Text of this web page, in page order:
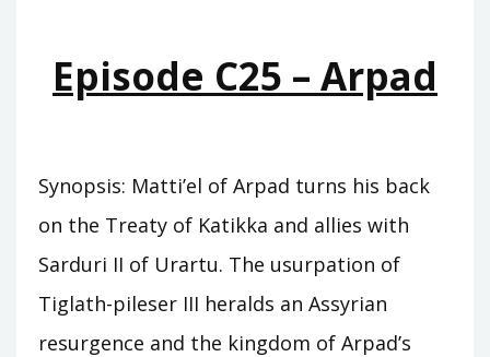
Episode C25 – Arpad
Synopsis: Matti’el of Arpad turns his back
on the Treaty of Katikka and allies with
Sarduri II of Urartu. The usurpation of
Tiglath-pileser III heralds an Assyrian
resurgence and the kingdom of Arpad’s